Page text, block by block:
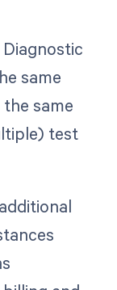
same
same
test